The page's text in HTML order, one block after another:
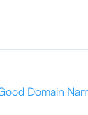
Domain